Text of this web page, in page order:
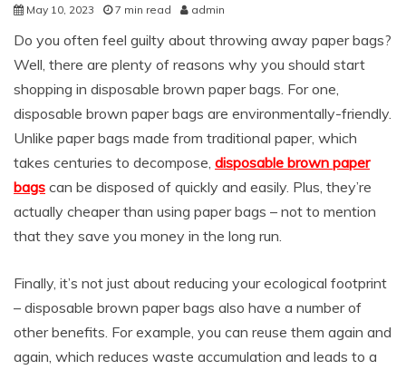
May 10, 2023 7 min read admin
Do you often feel guilty about throwing away paper bags?
Well, there are plenty of reasons why you should start
shopping in disposable brown paper bags. For one,
disposable brown paper bags are environmentally-friendly.
Unlike paper bags made from traditional paper, which
takes centuries to decompose, disposable brown paper
bags can be disposed of quickly and easily. Plus, they’re
actually cheaper than using paper bags – not to mention
that they save you money in the long run.
Finally, it’s not just about reducing your ecological footprint
– disposable brown paper bags also have a number of
other benefits. For example, you can reuse them again and
again, which reduces waste accumulation and leads to a